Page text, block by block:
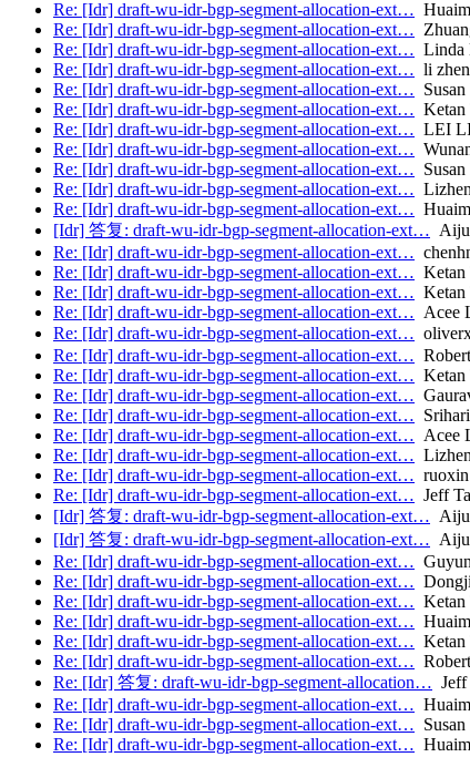
Re: [Idr] draft-wu-idr-bgp-segment-allocation-ext…
Re: [Idr] draft-wu-idr-bgp-segment-allocation-ext…
Re: [Idr] draft-wu-idr-bgp-segment-allocation-ext… Linda
Re: [Idr] draft-wu-idr-bgp-segment-allocation-ext… li
Re: [Idr] draft-wu-idr-bgp-segment-allocation-ext…
Re: [Idr] draft-wu-idr-bgp-segment-allocation-ext… Ketan
Re: [Idr] draft-wu-idr-bgp-segment-allocation-ext… LEI
Re: [Idr] draft-wu-idr-bgp-segment-allocation-ext…
Re: [Idr] draft-wu-idr-bgp-segment-allocation-ext…
Re: [Idr] draft-wu-idr-bgp-segment-allocation-ext…
Re: [Idr] draft-wu-idr-bgp-segment-allocation-ext…
[Idr] 答复: draft-wu-idr-bgp-segment-allocation-ext…
Re: [Idr] draft-wu-idr-bgp-segment-allocation-ext…
Re: [Idr] draft-wu-idr-bgp-segment-allocation-ext… Ketan
Re: [Idr] draft-wu-idr-bgp-segment-allocation-ext… Ketan
Re: [Idr] draft-wu-idr-bgp-segment-allocation-ext… Acee
Re: [Idr] draft-wu-idr-bgp-segment-allocation-ext…
Re: [Idr] draft-wu-idr-bgp-segment-allocation-ext…
Re: [Idr] draft-wu-idr-bgp-segment-allocation-ext… Ketan
Re: [Idr] draft-wu-idr-bgp-segment-allocation-ext…
Re: [Idr] draft-wu-idr-bgp-segment-allocation-ext…
Re: [Idr] draft-wu-idr-bgp-segment-allocation-ext… Acee
Re: [Idr] draft-wu-idr-bgp-segment-allocation-ext…
Re: [Idr] draft-wu-idr-bgp-segment-allocation-ext…
Re: [Idr] draft-wu-idr-bgp-segment-allocation-ext… Jeff
[Idr] 答复: draft-wu-idr-bgp-segment-allocation-ext…
[Idr] 答复: draft-wu-idr-bgp-segment-allocation-ext…
Re: [Idr] draft-wu-idr-bgp-segment-allocation-ext…
Re: [Idr] draft-wu-idr-bgp-segment-allocation-ext…
Re: [Idr] draft-wu-idr-bgp-segment-allocation-ext… Ketan
Re: [Idr] draft-wu-idr-bgp-segment-allocation-ext…
Re: [Idr] draft-wu-idr-bgp-segment-allocation-ext… Ketan
Re: [Idr] draft-wu-idr-bgp-segment-allocation-ext…
Re: [Idr] 答复: draft-wu-idr-bgp-segment-allocation… Jeff
Re: [Idr] draft-wu-idr-bgp-segment-allocation-ext…
Re: [Idr] draft-wu-idr-bgp-segment-allocation-ext…
Re: [Idr] draft-wu-idr-bgp-segment-allocation-ext…